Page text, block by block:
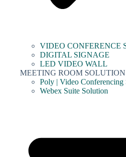
VIDEO CONFERENCE
DIGITAL SIGNAGE
LED VIDEO WALL
MEETING ROOM SOLUTION
Poly | Video Conferencing
Webex Suite Solution